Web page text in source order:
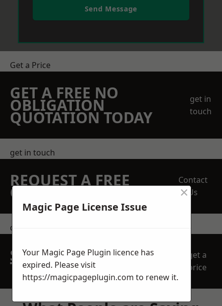
Send Message
Get a Price
GET A FREE NO
OBLIGATION
QUOTATION TODAY
get in
touch
get in touch
REQUEST A FREE
QUOTE
Contact
Us
contact us
SPEAK WITH OUR
TEAM TODAY
get a
price
Magic Page License Issue
×
Your Magic Page Plugin licence has
expired. Please visit
https://magicpageplugin.com to renew it.